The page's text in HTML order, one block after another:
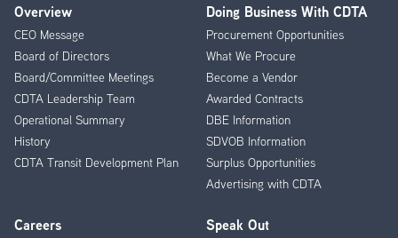
Footer
Menu
Overview
CEO Message
Board of Directors
Board/Committee Meetings
CDTA Leadership Team
Operational Summary
History
CDTA Transit Development Plan
Doing Business With CDTA
Procurement Opportunities
What We Procure
Become a Vendor
Awarded Contracts
DBE Information
SDVOB Information
Surplus Opportunities
Advertising with CDTA
Careers Speak Out